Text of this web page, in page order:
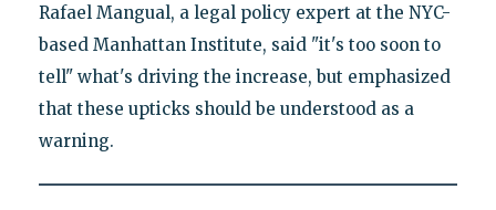
Rafael Mangual, a legal policy expert at the NYC-
based Manhattan Institute, said "it's too soon to
tell" what's driving the increase, but emphasized
that these upticks should be understood as a
warning.